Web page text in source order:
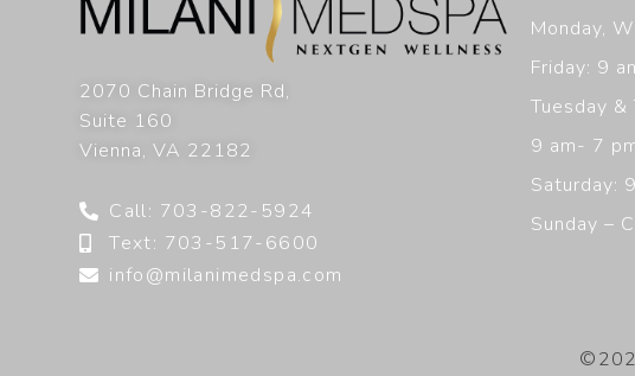
2070 Chain Bridge Rd,
Suite 160
Vienna,VA 22182
Call: 703-822-5924
Text: 703-517-6600
info@milanimedspa.com
Monday,
Friday: 9
Tuesday &
9 am- 7
Saturday:
Sunday –